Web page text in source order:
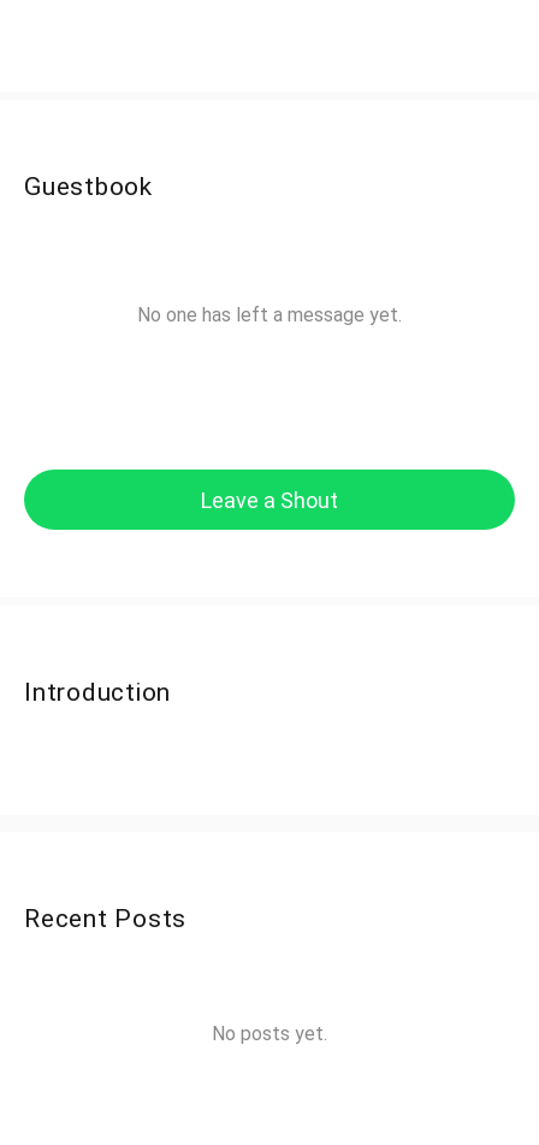
Guestbook
No one has left a message yet.
Leave a Shout
Introduction
Recent Posts
No posts yet.